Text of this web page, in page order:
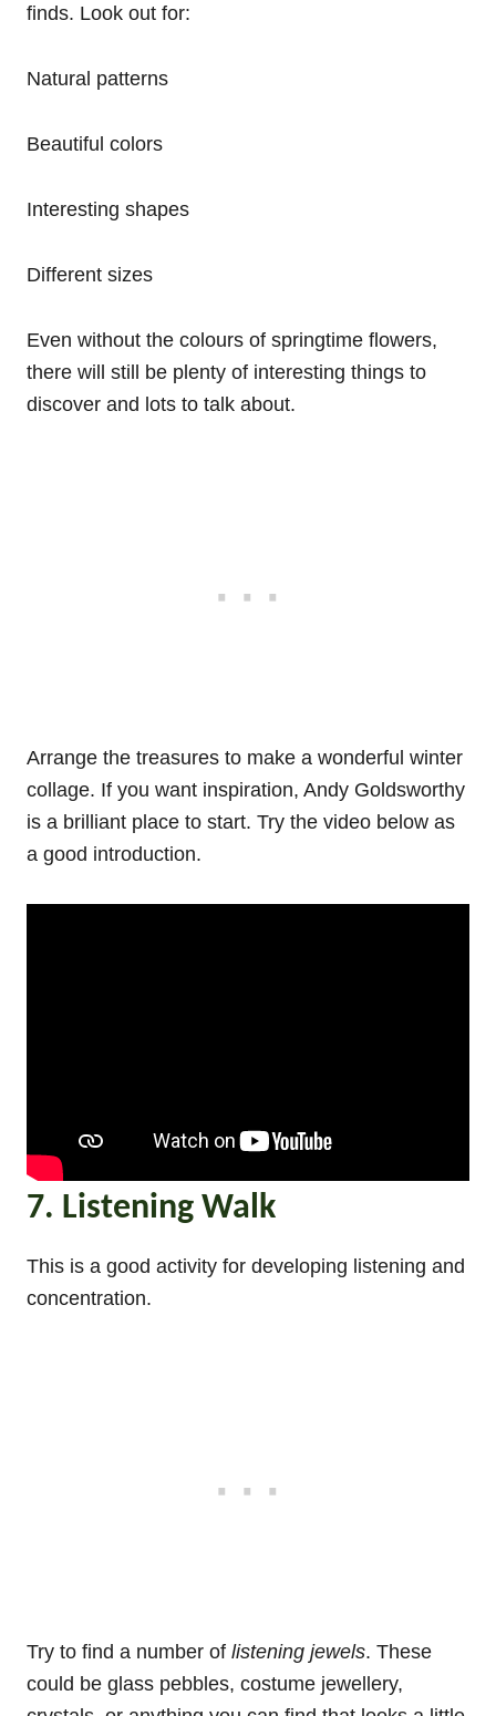
finds. Look out for:
Natural patterns
Beautiful colors
Interesting shapes
Different sizes
Even without the colours of springtime flowers,
there will still be plenty of interesting things to
discover and lots to talk about.
Arrange the treasures to make a wonderful winter
collage. If you want inspiration, Andy Goldsworthy
is a brilliant place to start. Try the video below as
a good introduction.
7. Listening Walk
This is a good activity for developing listening and
concentration.
Try to find a number of listening jewels. These
could be glass pebbles, costume jewellery,